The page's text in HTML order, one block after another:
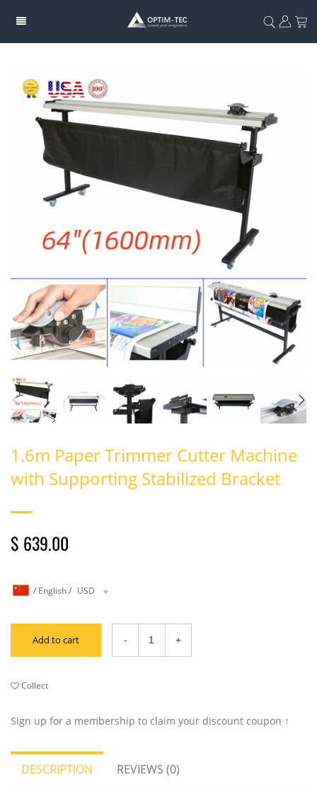
1.6m Paper Trimmer Cutter Machine
with Supporting Stabilized Bracket
$ 639.00
/ English/ USD
Add to cart
Collect
Sign up for a membership to claim your discount coupon ↑
DESCRIPTION REVIEWS (0)